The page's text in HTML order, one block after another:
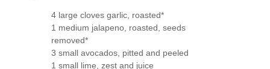
4 large cloves garlic, roasted*
1 medium jalapeno, roasted, seeds
removed*
3 small avocados, pitted and peeled
1 small lime, zest and juice